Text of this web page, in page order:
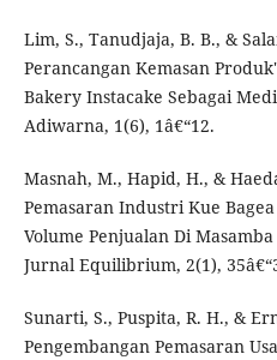
Lim, S., Tanudjaja, B. B., &
Perancangan Kemasan
Bakery Instacake Sebagai
Adiwarna, 1(6), 1â€“12.
Masnah, M., Hapid, H., &
Pemasaran Industri Kue
Volume Penjualan Di
Jurnal Equilibrium, 2(1),
Sunarti, S., Puspita, R. H., &
Pengembangan Pemasaran